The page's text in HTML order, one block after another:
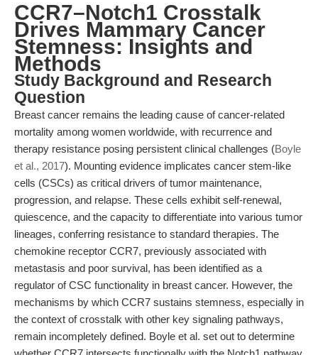
CCR7–Notch1 Crosstalk
Drives Mammary Cancer
Stemness: Insights and
Methods
Study Background and Research
Question
Breast cancer remains the leading cause of cancer-related
mortality among women worldwide, with recurrence and
therapy resistance posing persistent clinical challenges (Boyle
et al., 2017). Mounting evidence implicates cancer stem-like
cells (CSCs) as critical drivers of tumor maintenance,
progression, and relapse. These cells exhibit self-renewal,
quiescence, and the capacity to differentiate into various tumor
lineages, conferring resistance to standard therapies. The
chemokine receptor CCR7, previously associated with
metastasis and poor survival, has been identified as a
regulator of CSC functionality in breast cancer. However, the
mechanisms by which CCR7 sustains stemness, especially in
the context of crosstalk with other key signaling pathways,
remain incompletely defined. Boyle et al. set out to determine